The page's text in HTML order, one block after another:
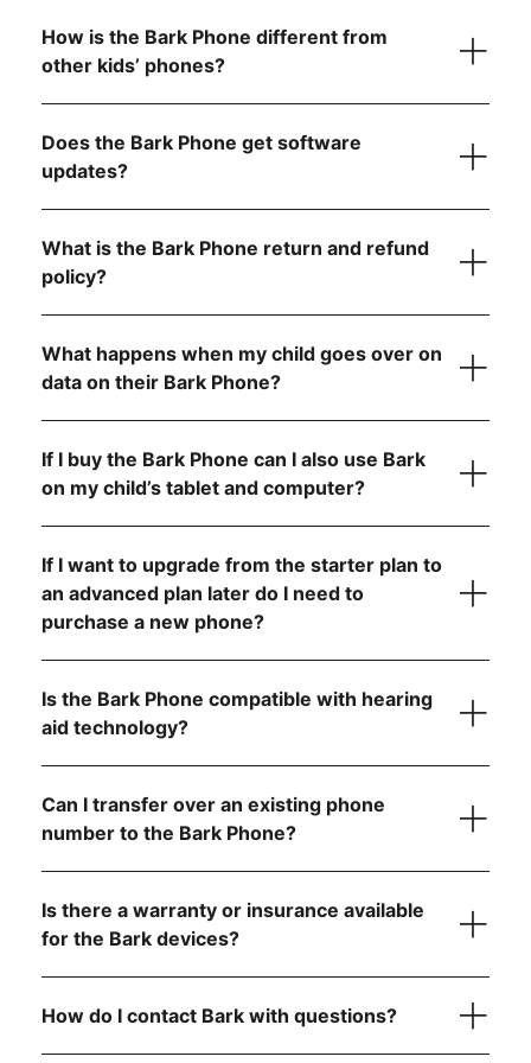
Advanced Plans
Allow app downloads from the Google Play Store
Require parent approval for each app
Block the app store entirely
How is the Bark Phone different from
other kids’ phones?
Does the Bark Phone get software
updates?
automatically
What is the Bark Phone return and refund
policy?
Contact us
What happens when my child goes over on
data on their Bark Phone?
If I buy the Bark Phone can I also use Bark
on my child’s tablet and computer?
If I want to upgrade from the starter plan to
an advanced plan later do I need to
purchase a new phone?
Is the Bark Phone compatible with hearing
aid technology?
visit the FCC website
Can I transfer over an existing phone
number to the Bark Phone?
Is there a warranty or insurance available
for the Bark devices?
How do I contact Bark with questions?